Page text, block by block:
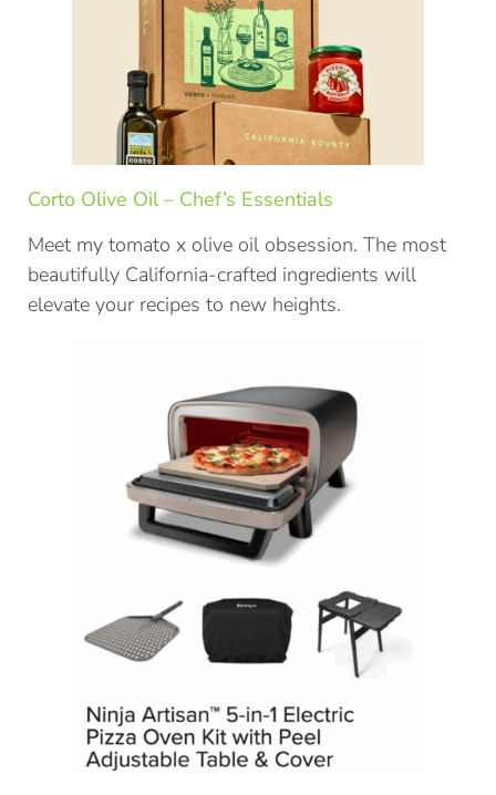
Corto Olive Oil – Chef’s Essentials
Meet my tomato x olive oil obsession. The most
beautifully California-crafted ingredients will
elevate your recipes to new heights.